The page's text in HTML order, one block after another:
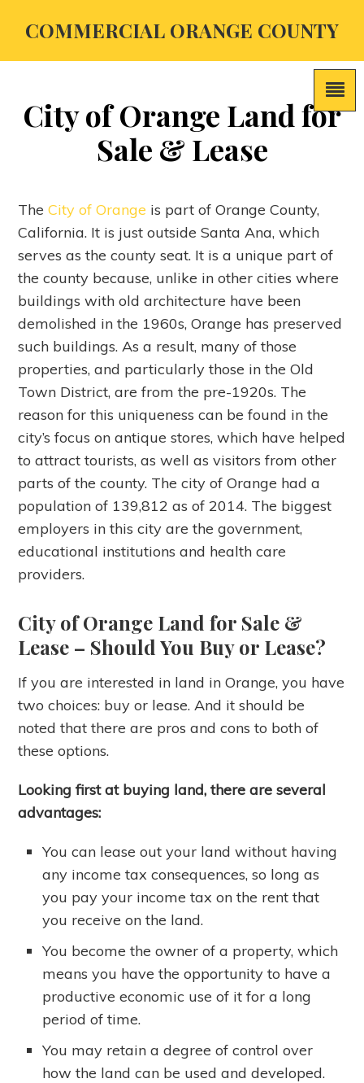
COMMERCIAL ORANGE COUNTY
City of Orange Land for
Sale & Lease
TheCity of Orange is part of Orange County,
California. It is just outside Santa Ana, which
serves as the county seat. It is a unique part of
the county because, unlike in other cities where
buildings with old architecture have been
demolished in the 1960s, Orange has preserved
such buildings. As a result, many of those
properties, and particularly those in the Old
Town District, are from the pre-1920s. The
reason for this uniqueness can be found in the
city’s focus on antique stores, which have helped
to attract tourists, as well as visitors from other
parts of the county. The city of Orange had a
population of 139,812 as of 2014. The biggest
employers in this city are the government,
educational institutions and health care
providers.
City of Orange Land for Sale &
Lease – Should You Buy or Lease?
If you are interested in land in Orange, you have
two choices: buy or lease. And it should be
noted that there are pros and cons to both of
these options.
Looking first at buying land, there are several
advantages:
You can lease out your land without having
any income tax consequences, so long as
you pay your income tax on the rent that
you receive on the land.
You become the owner of a property, which
means you have the opportunity to have a
productive economic use of it for a long
period of time.
You may retain a degree of control over
how the land can be used and developed.